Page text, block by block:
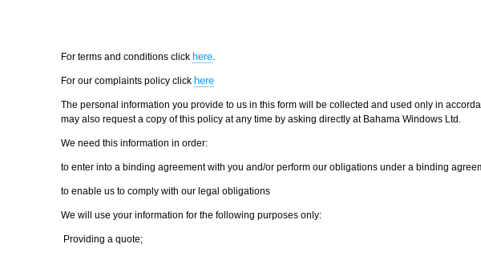
For terms and conditions click here
For our complaints policy click here
The personal information you provide to us in this form will be collected and used only in
may also request a copy of this policy at any time by asking directly at Bahama Windows Ltd.
We need this information in order:
to enter into a binding agreement with you and/or perform our obligations under a binding
to enable us to comply with our legal obligations
We will use your information for the following purposes only:
Providing a quote;